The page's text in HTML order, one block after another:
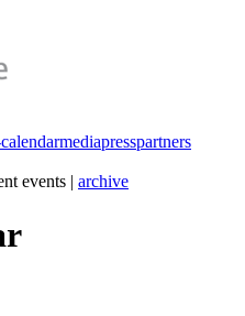
mediapresspartners
events | archive